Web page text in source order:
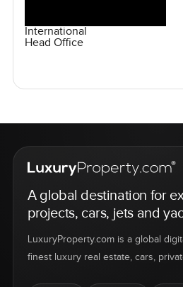
International
Head Office
A global destination for
projects, cars, jets and
LuxuryProperty.com is a global
finest luxury real estate, cars,